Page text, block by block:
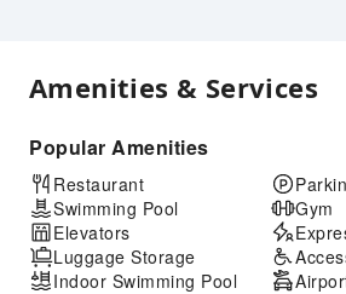
Amenities & Services
Popular Amenities
Restaurant
Swimming Pool
Elevators
Luggage Storage
Indoor Swimming Pool
Gym